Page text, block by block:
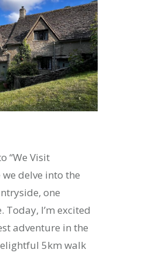
“We Visit
we delve into the
one
I’m excited
adventure in the
5km walk